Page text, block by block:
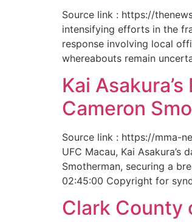
Source link : https://
intensifying efforts in the
response involving local
whereabouts remain
Kai
Cameron
Source link : https://mma-
UFC Macau, Kai
Smotherman, securing a
02:45:00 Copyright for
Clark County